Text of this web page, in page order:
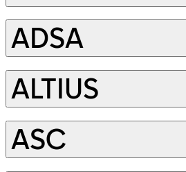
ADSA
ALTIUS
ASC